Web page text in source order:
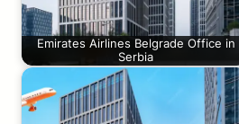
Emirates Airlines Belgrade Office in
Serbia